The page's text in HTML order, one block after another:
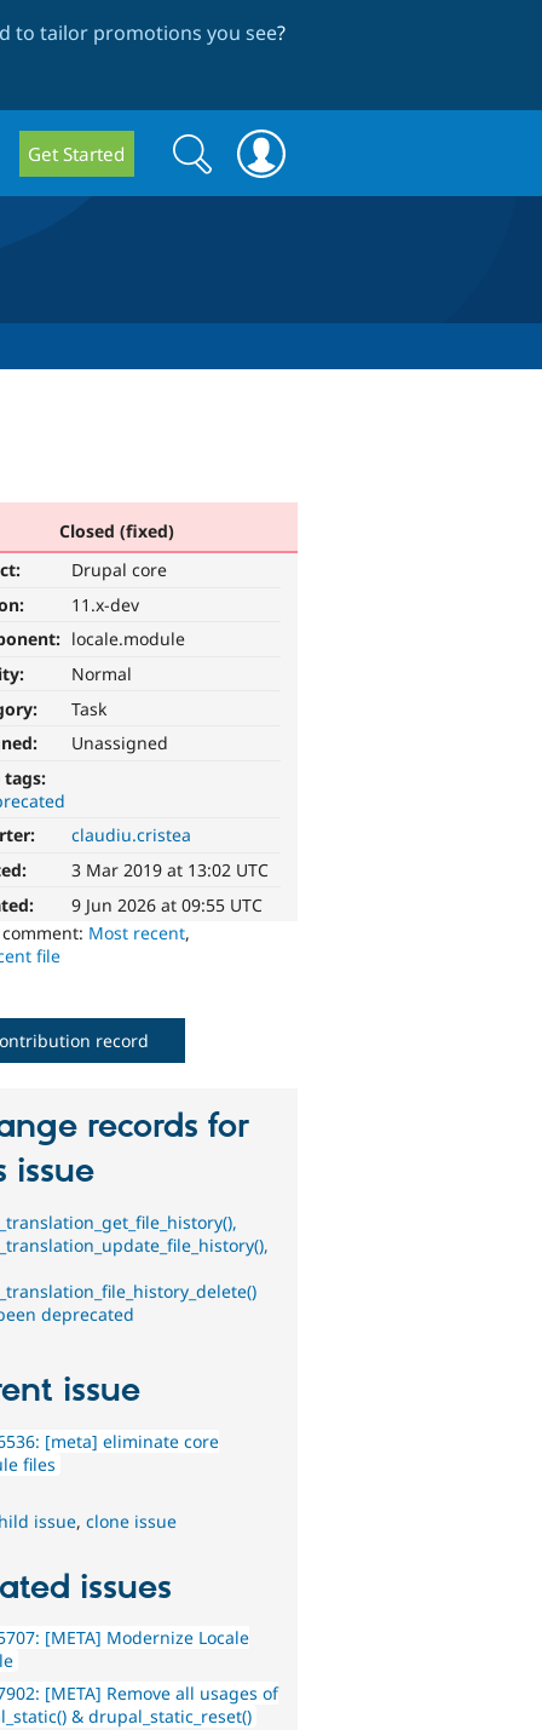
to tailor promotions you see?
Get Started
Search
form
Search
Closed (fixed)
Drupal core
11.x-dev
locale.module
Normal
Task
Unassigned
tags:
claudiu.cristea
3 Mar 2019 at 13:02 UTC
9 Jun 2026 at 09:55 UTC
Most recent,
file
record
records for
issue
deprecated
issue
[meta] eliminate core
files
issue,clone issue
issues
[META] Modernize Locale
[META] Remove all usages of
& drupal_static_reset()